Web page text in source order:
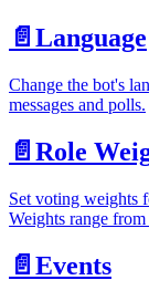
📄️ Language
Change the bot's
messages and polls.
📄️ Role
Set voting weights
Weights range
📄️ Events